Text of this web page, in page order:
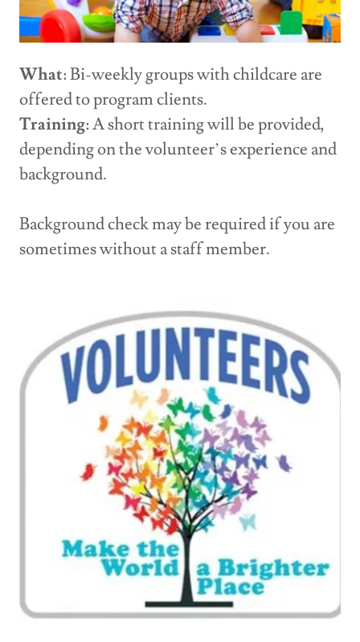
What: Bi-weekly groups with childcare are
offered to program clients.
Training: A short training will be provided,
depending on the volunteer’s experience and
background.
Background check may be required if you are
sometimes without a staff member.